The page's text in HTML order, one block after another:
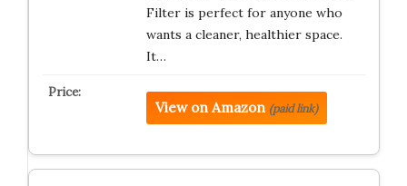
Filter is perfect for anyone who
wants a cleaner, healthier space.
It…
View on Amazon (paid link)